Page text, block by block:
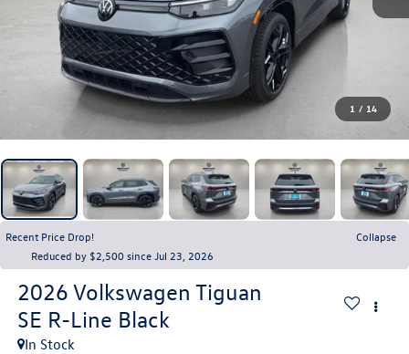
1 / 14
Recent Price Drop!
Collapse
Reduced by $2,500 since Jul 23, 2026
2026 Volkswagen Tiguan
SE R-Line Black
In Stock